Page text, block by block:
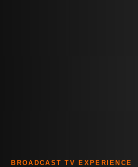
BROADCAST TV EXPERIENCE